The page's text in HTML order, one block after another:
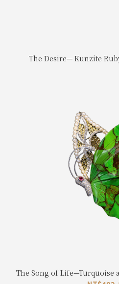
The Desire— Kunzite
The Song of Life—Turquoise